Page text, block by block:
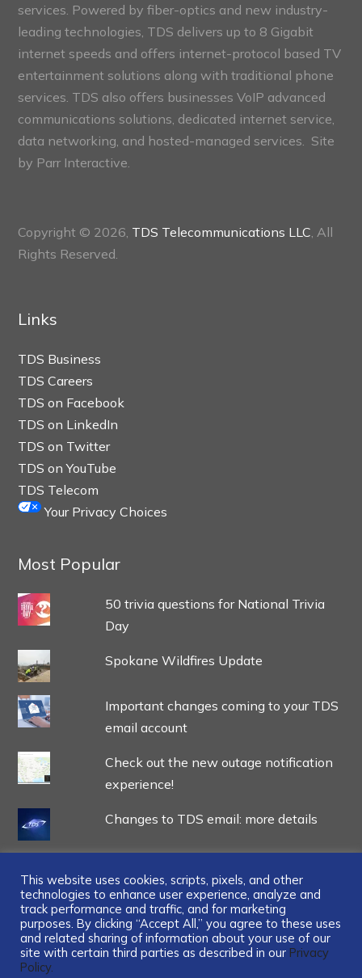
services. Powered by fiber-optics and new industry-
leading technologies, TDS delivers up to 8 Gigabit
internet speeds and offers internet-protocol based TV
entertainment solutions along with traditional phone
services. TDS also offers businesses VoIP advanced
communications solutions, dedicated internet service,
data networking, and hosted-managed services. Site
by Parr Interactive.
Copyright © 2026, TDS Telecommunications LLC , All
Rights Reserved.
Links
TDS Business
TDS Careers
TDS on Facebook
TDS on LinkedIn
TDS on Twitter
TDS on YouTube
TDS Telecom
Your Privacy Choices
Most Popular
50 trivia questions for National Trivia
Day
Spokane Wildfires Update
Important changes coming to your TDS
email account
Check out the new outage notification
experience!
Changes to TDS email: more details
...
This website uses cookies, scripts, pixels, and other
technologies to enhance user experience, analyze and
track performance and traffic, and for marketing
purposes. By clicking “Accept All,” you agree to these uses
and related sharing of information about your use of our
site with certain third parties as described in our Privacy
Policy.